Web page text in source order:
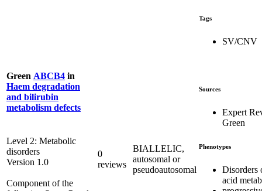
Tags
SV/CNV
Green ABCB4 in
Haem degradation
and bilirubin
metabolism defects
Level 2: Metabolic
disorders
Version 1.0
Component of the
0
reviews
BIALLELIC,
autosomal or
pseudoautosomal
Sources
Expert
Green
Phenotypes
Disorders
acid